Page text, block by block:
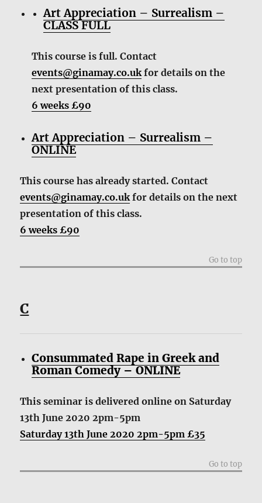
Art Appreciation – Surrealism –
CLASS FULL
This course is full. Contact
events@ginamay.co.uk for details on the
next presentation of this class.
6 weeks £90
Art Appreciation – Surrealism –
ONLINE
This course has already started. Contact
events@ginamay.co.uk for details on the next
presentation of this class.
6 weeks £90
Go to top
C
Consummated Rape in Greek and
Roman Comedy – ONLINE
This seminar is delivered online on Saturday
13th June 2020 2pm-5pm
Saturday 13th June 2020 2pm-5pm £35
Go to top